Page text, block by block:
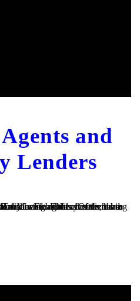
and
Lenders